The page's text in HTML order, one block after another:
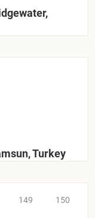
Turkey
149 150